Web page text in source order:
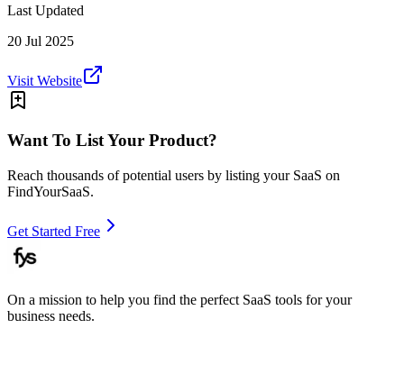
Last Updated
20 Jul 2025
Visit Website
Want To List Your Product?
Reach thousands of potential users by listing your SaaS on
FindYourSaaS.
Get Started Free
On a mission to help you find the perfect SaaS tools for your
business needs.